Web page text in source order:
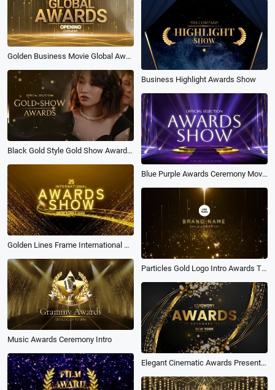
Golden Business Movie Global Awards Annual Ceremony Slideshow
Business Highlight Awards Show
Black Gold Style Gold Show Awards Slideshow
Blue Purple Awards Ceremony Movie Show Business Photo Slideshow
Golden Lines Frame International Awards Show Intro
Particles Gold Logo Intro Awards Trailer
Music Awards Ceremony Intro
Elegant Cinematic Awards Presentation with Golden Glitter Effect